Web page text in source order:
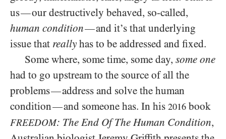
us—our destructively behaved, so-called,
human condition—and it’s that underlying
issue that really has to be addressed and fixed.
Some where, some time, some day, some one
had to go upstream to the source of all the
problems—address and solve the human
condition—and someone has. In his 2016 book
FREEDOM: The End Of The Human Condition,